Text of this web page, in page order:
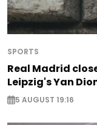
SPORTS
Real Madrid
Leipzig's Yan
5 AUGUST 19:16